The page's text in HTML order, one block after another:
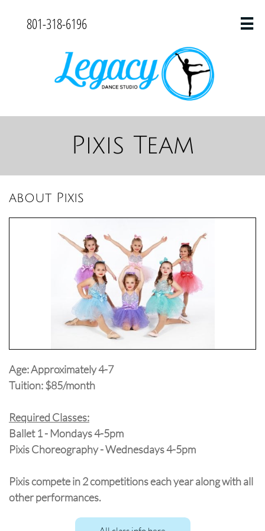
801-318-6196 
Pixis Team
about Pixis
Age: Approximately 4-7
Tuition: $85/month
Required Classes:
Ballet 1 - Mondays 4-5pm
Pixis Choreography - Wednesdays 4-5pm
Pixis compete in 2 competitions each year along with all
other performances.